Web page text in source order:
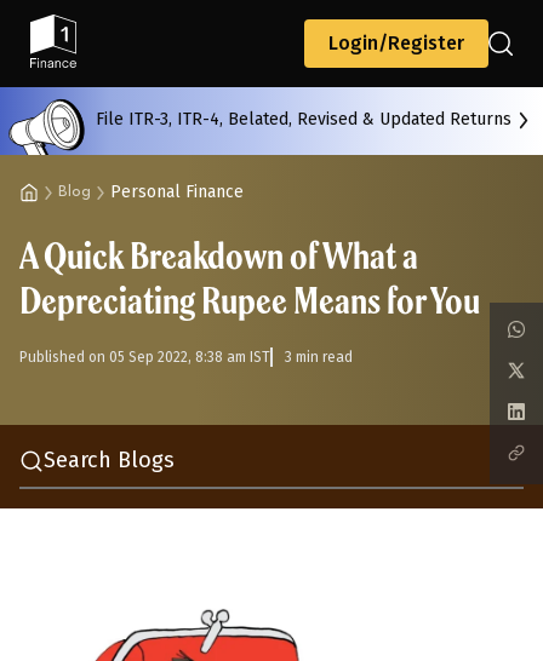
Login/Register
File ITR-3, ITR-4, Belated, Revised & Updated Returns
Blog Personal Finance
A Quick Breakdown of What a
Depreciating Rupee Means for You
Published on 05 Sep 2022, 8:38 am IST 3 min read
Search Blogs
Back
All Calculators
Start typing to search...